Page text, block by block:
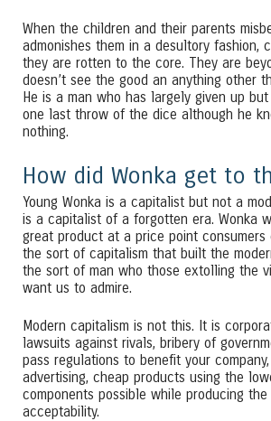
When the children and their parents
admonishes them in a desultory fashion,
they are rotten to the core. They are
doesn’t see the good an anything other
He is a man who has largely given up
one last throw of the dice although he
nothing.
How did Wonka get to
Young Wonka is a capitalist but not a
is a capitalist of a forgotten era. Wonka
great product at a price point consumers
the sort of capitalism that built the
the sort of man who those extolling the
want us to admire.
Modern capitalism is not this. It is
lawsuits against rivals, bribery of
pass regulations to benefit your
advertising, cheap products using the
components possible while producing the
acceptability.